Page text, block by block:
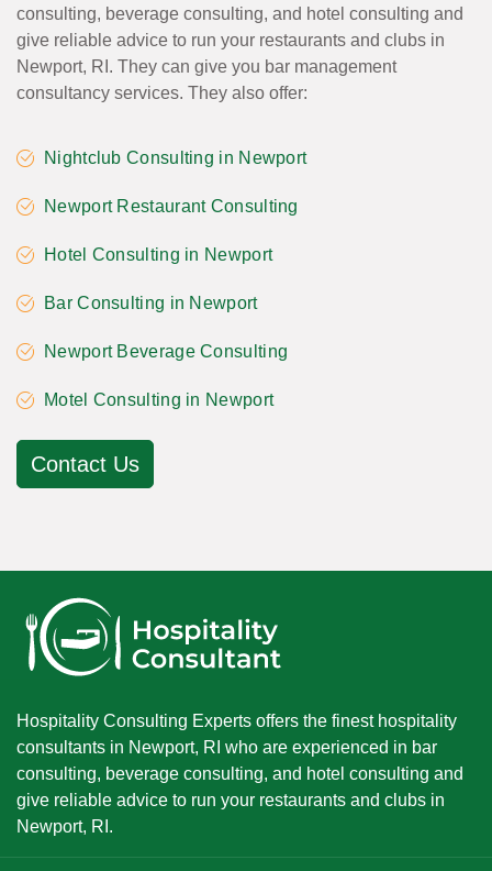
consulting, beverage consulting, and hotel consulting and
give reliable advice to run your restaurants and clubs in
Newport, RI. They can give you bar management
consultancy services. They also offer:
Nightclub Consulting in Newport
Newport Restaurant Consulting
Hotel Consulting in Newport
Bar Consulting in Newport
Newport Beverage Consulting
Motel Consulting in Newport
Contact Us
Hospitality Consulting Experts offers the finest hospitality
consultants in Newport, RI who are experienced in bar
consulting, beverage consulting, and hotel consulting and
give reliable advice to run your restaurants and clubs in
Newport, RI.